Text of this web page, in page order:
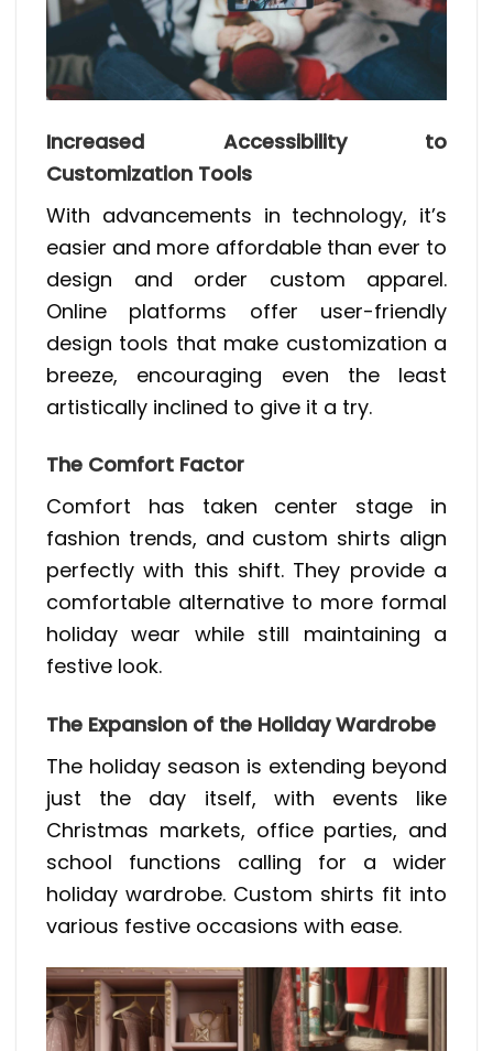
Increased Accessibility to
Customization Tools
With advancements in technology, it’s
easier and more affordable than ever to
design and order custom apparel.
Online platforms offer user-friendly
design tools that make customization a
breeze, encouraging even the least
artistically inclined to give it a try.
The Comfort Factor
Comfort has taken center stage in
fashion trends, and custom shirts align
perfectly with this shift. They provide a
comfortable alternative to more formal
holiday wear while still maintaining a
festive look.
The Expansion of the Holiday Wardrobe
The holiday season is extending beyond
just the day itself, with events like
Christmas markets, office parties, and
school functions calling for a wider
holiday wardrobe. Custom shirts fit into
various festive occasions with ease.